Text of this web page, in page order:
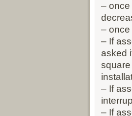
– once
– once
– If
asked
– If
– If